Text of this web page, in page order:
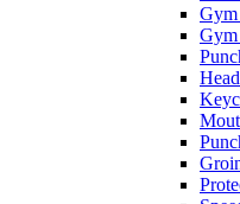
Gym